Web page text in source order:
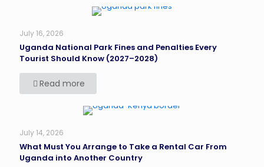
July 16, 2026
Uganda National Park Fines and Penalties Every
Tourist Should Know (2027–2028)
Read more
July 14, 2026
What Must You Arrange to Take a Rental Car From
Uganda into Another Country